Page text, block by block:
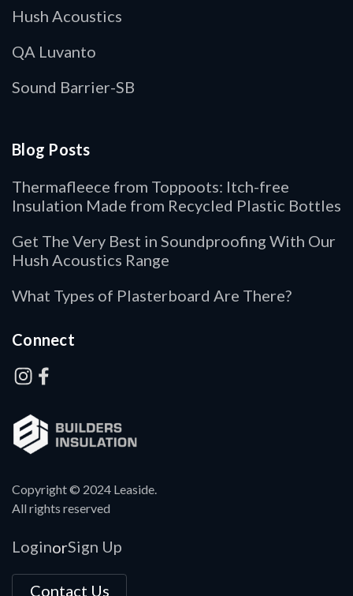
Copyright © 2024 Leaside.
All rights reserved
LoginorSign Up
Contact Us
Hush Acoustics
QA Luvanto
Sound Barrier-SB
Blog Posts
Thermafleece from Toppoots: Itch-free
Insulation Made from Recycled Plastic Bottles
Get The Very Best in Soundproofing With Our
Hush Acoustics Range
What Types of Plasterboard Are There?
Connect